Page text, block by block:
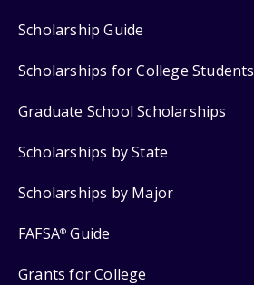
Scholarship Guide
Scholarships for College Students
Graduate School Scholarships
Scholarships by State
Scholarships by Major
FAFSA® Guide
Grants for College